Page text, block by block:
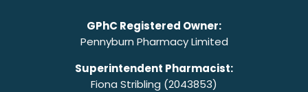
GPhC Registered Owner:
Pennyburn Pharmacy Limited
Superintendent Pharmacist:
Fiona Stribling (2043853)